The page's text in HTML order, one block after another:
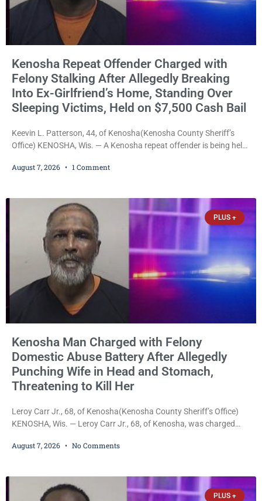
Kenosha Repeat Offender Charged with
Felony Stalking After Allegedly Breaking
Into Ex-Girlfriend’s Home, Standing Over
Sleeping Victims, Held on $7,500 Cash Bail
Keevin L. Patterson, 44, of Kenosha(Kenosha County Sheriff’s
Office) KENOSHA, Wis. — A Kenosha repeat offender is being held
stalking, criminal damage to property, criminal trespass, and
slept, and bombarding her with dozens
August 7, 2026 1 Comment
PLUS +
Kenosha Man Charged with Felony
Domestic Abuse Battery After Allegedly
Punching Wife in Head and Stomach,
Threatening to Kill Her
Leroy Carr Jr., 68, of Kenosha(Kenosha County Sheriff’s Office)
KENOSHA, Wis. — Leroy Carr Jr., 68, of Kenosha, was charged
abuse disorderly conduct after prosecutors say he repeatedly
that elevated the charges. Court
August 7, 2026 No Comments
PLUS +